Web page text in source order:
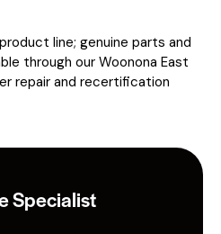
line; genuine parts and
through our Woonona East
repair and recertification
Specialist